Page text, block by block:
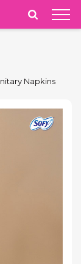
India
Napkins